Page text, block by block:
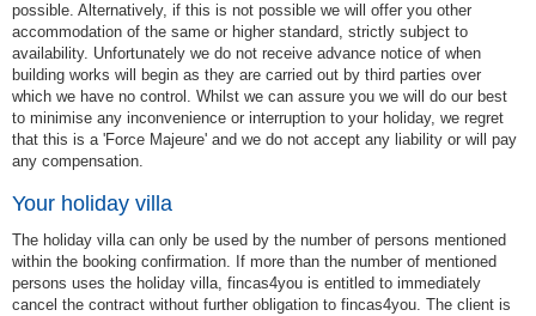
possible. Alternatively, if this is not possible we will offer you other
accommodation of the same or higher standard, strictly subject to
availability. Unfortunately we do not receive advance notice of when
building works will begin as they are carried out by third parties over
which we have no control. Whilst we can assure you we will do our best
to minimise any inconvenience or interruption to your holiday, we regret
that this is a 'Force Majeure' and we do not accept any liability or will pay
any compensation.
Your holiday villa
The holiday villa can only be used by the number of persons mentioned
within the booking confirmation. If more than the number of mentioned
persons uses the holiday villa, fincas4you is entitled to immediately
cancel the contract without further obligation to fincas4you. The client is